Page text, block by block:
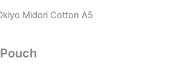
Midori Cotton A5